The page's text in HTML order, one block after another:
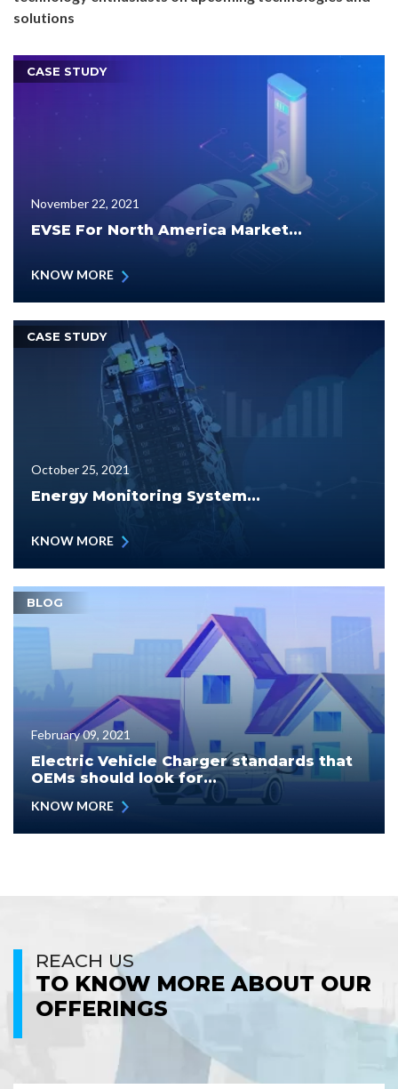
solutions
CASE STUDY
November 22, 2021
EVSE For North America Market...
KNOW MORE
CASE STUDY
October 25, 2021
Energy Monitoring System...
KNOW MORE
BLOG
February 09, 2021
Electric Vehicle Charger standards that
OEMs should look for...
KNOW MORE
REACH US
TO KNOW MORE ABOUT OUR
OFFERINGS